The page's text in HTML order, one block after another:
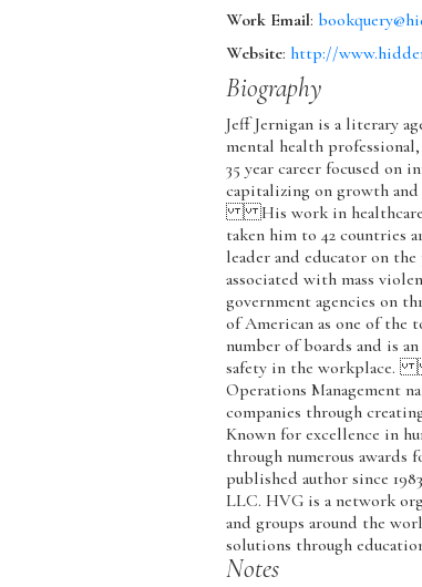
Work Email:
Website: http://
Biography
Jeff Jernigan is a literary
mental health
35 year career focused on
capitalizing on growth and
His work in healthcare,
taken him to 42 countries
leader and educator on
associated with mass
government agencies on
of American as one of the
number of boards and is
safety in the workplace.
Operations Management
companies through
Known for excellence in
through numerous awards
published author since
LLC. HVG is a network
and groups around the
solutions through
Notes